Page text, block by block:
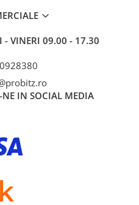
- VINERI 09.00 - 17.30
NE IN SOCIAL MEDIA